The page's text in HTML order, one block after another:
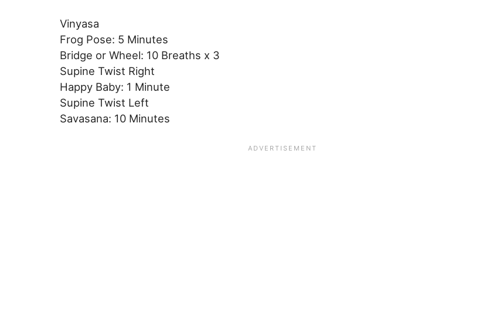
Vinyasa
Frog Pose: 5 Minutes
Bridge or Wheel: 10 Breaths x 3
Supine Twist Right
Happy Baby: 1 Minute
Supine Twist Left
Savasana: 10 Minutes